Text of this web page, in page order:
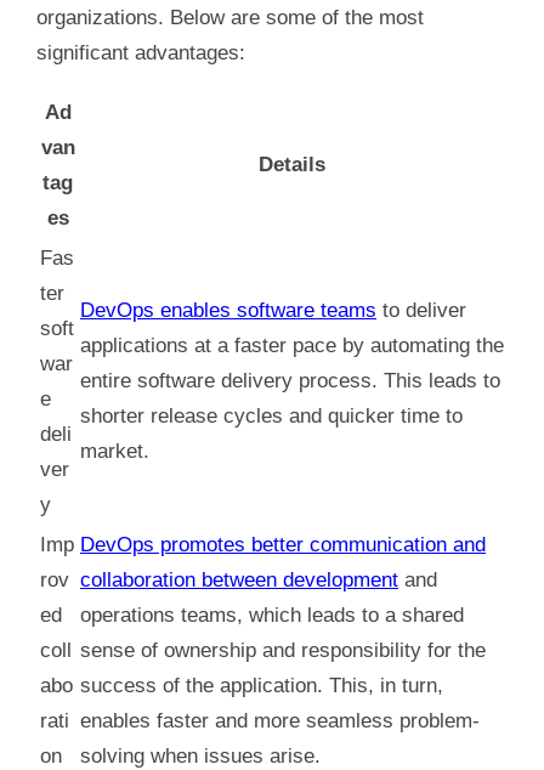
organizations. Below are some of the most
significant advantages:
Ad
van
tag
es
Details
Fas
ter
soft
war
e
deli
ver
y
DevOps enables software teams to deliver
applications at a faster pace by automating the
entire software delivery process. This leads to
shorter release cycles and quicker time to
market.
Imp
rov
ed
coll
abo
rati
on
DevOps promotes better communication and
collaboration between development and
operations teams, which leads to a shared
sense of ownership and responsibility for the
success of the application. This, in turn,
enables faster and more seamless problem-
solving when issues arise.